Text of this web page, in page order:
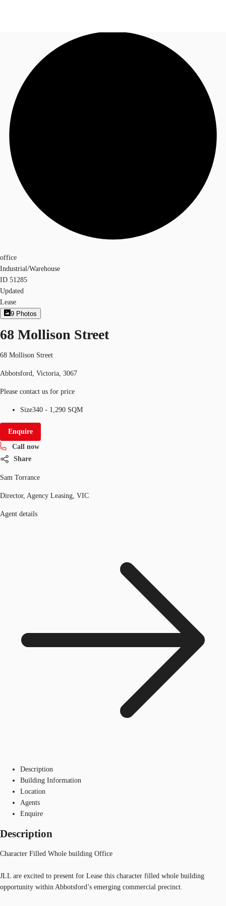
Research
About JLL
Call now
office
Industrial/Warehouse
ID 51285
Updated
Lease
9 Photos
68 Mollison Street
68 Mollison Street
Abbotsford, Victoria, 3067
Please contact us for price
Size340 - 1,290 SQM
Enquire
Call now
Share
Sam Torrance
Director, Agency Leasing, VIC
Agent details
Description
Building Information
Location
Agents
Enquire
Description
Character Filled Whole building Office
JLL are excited to present for Lease this character filled whole building
opportunity within Abbotsford’s emerging commercial precinct.